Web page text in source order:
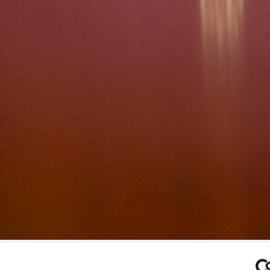
this week’s Spring Budget will likely look to